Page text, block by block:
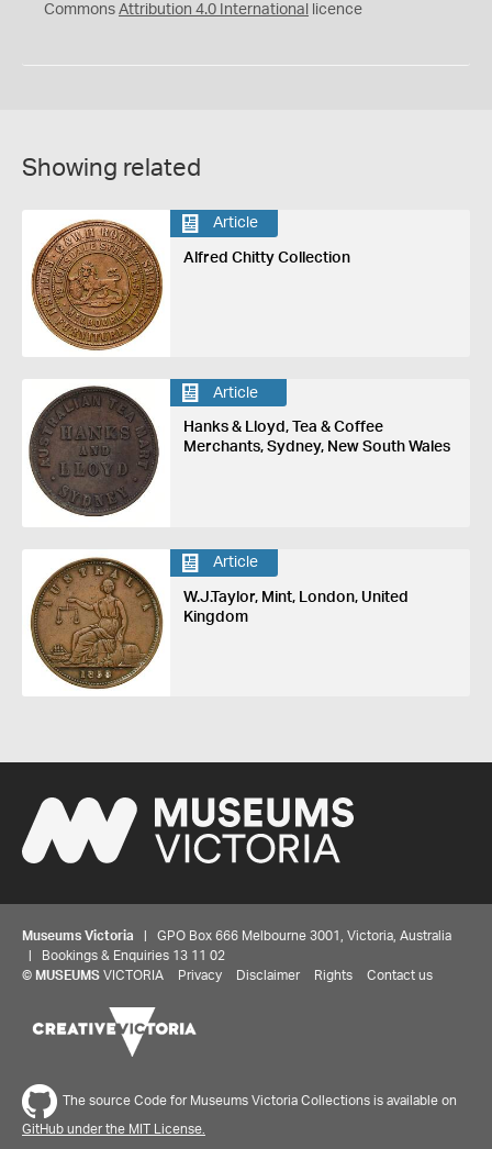
Commons Attribution 4.0 International licence
Showing related
Article
Alfred Chitty Collection
Article
Hanks & Lloyd, Tea & Coffee
Merchants, Sydney, New South Wales
Article
W.J.Taylor, Mint, London, United
Kingdom
Museums Victoria | GPO Box 666 Melbourne 3001, Victoria, Australia
| Bookings & Enquiries 13 11 02
© MUSEUMS VICTORIA Privacy Disclaimer Rights Contact us
The source Code for Museums Victoria Collections is available on
GitHub under the MIT License.
We'd love to hear about your experience with our